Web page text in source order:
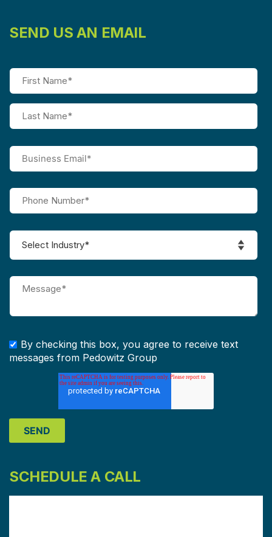
SEND US AN EMAIL
By checking this box, you agree to receive text
messages from Pedowitz Group
SCHEDULE A CALL